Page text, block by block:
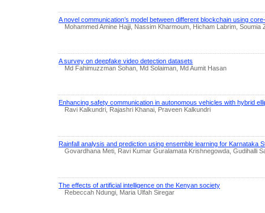
A novel communication’s model between different blockchain using
Mohammed Amine Hajji, Nassim Kharmoum, Hicham Labrim, Soumia
A survey on deepfake video detection datasets
Md Fahimuzzman Sohan, Md Solaiman, Md Aumit Hasan
Enhancing safety communication in autonomous vehicles with hybrid
Ravi Kalkundri, Rajashri Khanai, Praveen Kalkundri
Rainfall analysis and prediction using ensemble learning for Karnataka
Govardhana Meti, Ravi Kumar Guralamata Krishnegowda, Gudihalli
The effects of artificial intelligence on the Kenyan society
Rebeccah Ndungi, Maria Ulfah Siregar